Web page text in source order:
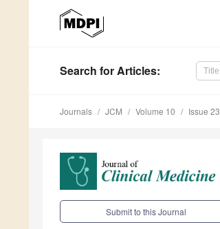
Search for Articles:
Journals JCM Volume 10 Issue 23
Submit to this Journal